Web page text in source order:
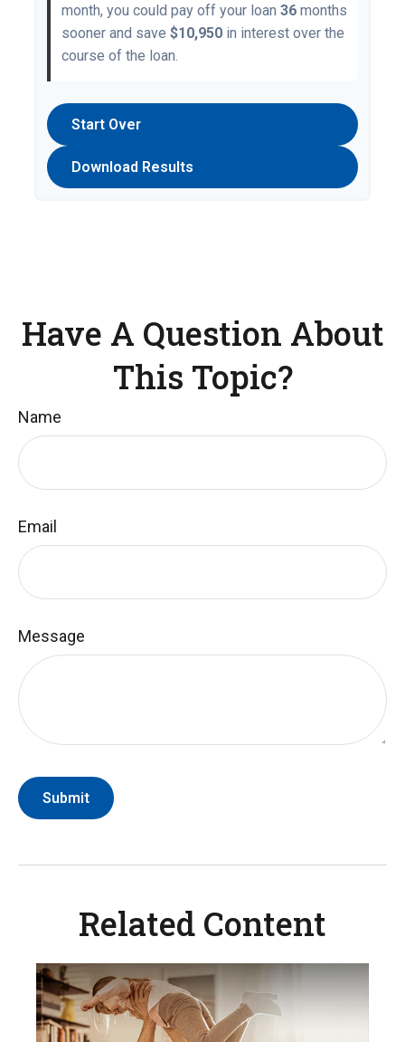
month, you could pay off your loan 36 months
sooner and save $10,950 in interest over the
course of the loan.
Start Over
Download Results
Have A Question About
This Topic?
Name
Email
Message
Related Content